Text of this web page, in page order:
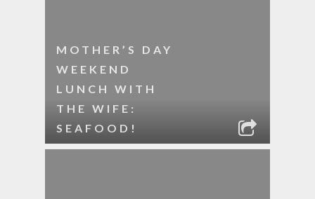
MOTHER’S DAY
WEEKEND
LUNCH WITH
THE WIFE:
SEAFOOD!